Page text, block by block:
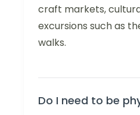
craft markets,
excursions such as
walks.
Do I need to be